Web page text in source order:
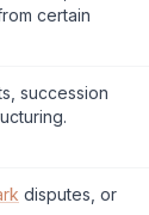
certain
succession
disputes, or